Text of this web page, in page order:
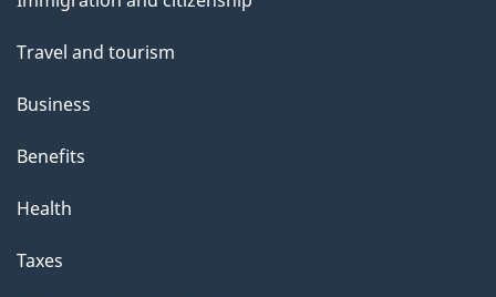
topics
Travel and tourism
Business
Benefits
Health
Taxes